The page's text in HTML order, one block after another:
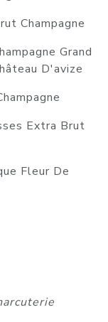
Champagne
Grand
D'avize
Extra Brut
Fleur De